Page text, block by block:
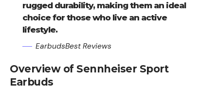
rugged durability, making them an ideal
choice for those who live an active
lifestyle.
EarbudsBest Reviews
Overview of Sennheiser Sport
Earbuds